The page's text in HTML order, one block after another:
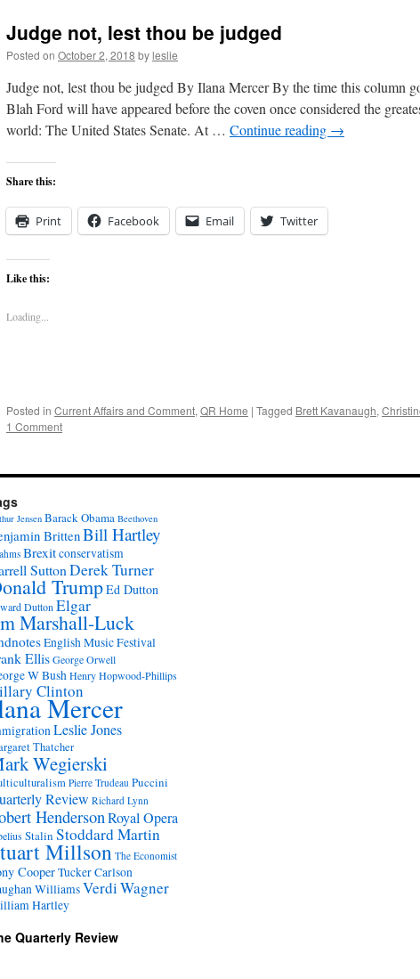
Judge not, lest thou be judged
Posted on October 2, 2018 byleslie
Judge not, lest thou be judged By Ilana Mercer By the time this column
Blah Ford will have appeared before the coven once considered the
world: The United States Senate. At … Continue reading →
Share this:
Print Facebook Email Twitter
Like this:
Loading...
Posted in Current Affairs and Comment, QR Home | Tagged Brett Kavanaugh,
1 Comment
Jensen Barack Obama Beethoven
BrittenBill Hartley
Brexitconservatism
SuttonDerek Turner
TrumpEd Dutton
Dutton Elgar
Marshall-Luck
English Music Festival
EllisGeorge Orwell
W BushHenry Hopwood-Phillips
Clinton
Mercer
Leslie Jones
Thatcher
Wegierski
Pierre Trudeau Puccini
Review Richard Lynn
HendersonRoyal Opera
Stalin Stoddard Martin
Millson The Economist
CooperTucker Carlson
WilliamsVerdiWagner
Hartley
Quarterly Review